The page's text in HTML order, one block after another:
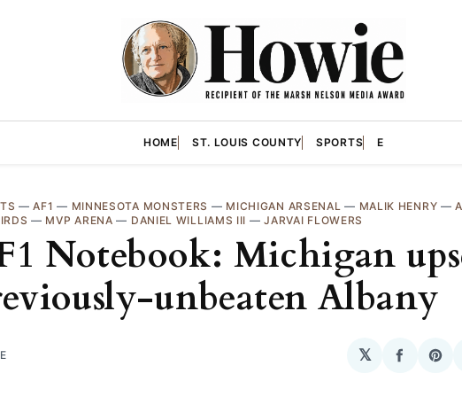
HOME ST. LOUIS COUNTY SPORTS E
—AF1 — MINNESOTA MONSTERS — MICHIGAN ARSENAL — MALIK HENRY —
— MVP ARENA — DANIEL WILLIAMS III —JARVAI FLOWERS
Notebook: Michigan
unbeaten Albany
𝕏
Share